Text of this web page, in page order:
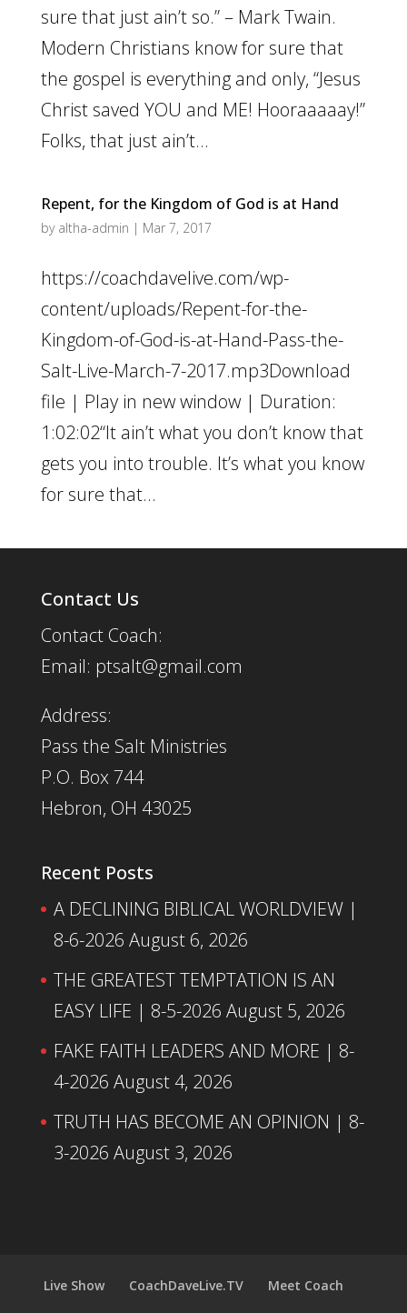
sure that just ain’t so.” – Mark Twain.
Modern Christians know for sure that
the gospel is everything and only, “Jesus
Christ saved YOU and ME! Hooraaaaay!”
Folks, that just ain’t...
Repent, for the Kingdom of God is at Hand
by altha-admin | Mar 7, 2017
https://coachdavelive.com/wp-
content/uploads/Repent-for-the-
Kingdom-of-God-is-at-Hand-Pass-the-
Salt-Live-March-7-2017.mp3Download
file | Play in new window | Duration:
1:02:02“It ain’t what you don’t know that
gets you into trouble. It’s what you know
for sure that...
Contact Us
Contact Coach:
Email: ptsalt@gmail.com
Address:
Pass the Salt Ministries
P.O. Box 744
Hebron, OH 43025
Recent Posts
A DECLINING BIBLICAL WORLDVIEW |
8-6-2026 August 6, 2026
THE GREATEST TEMPTATION IS AN
EASY LIFE | 8-5-2026 August 5, 2026
FAKE FAITH LEADERS AND MORE | 8-
4-2026 August 4, 2026
TRUTH HAS BECOME AN OPINION | 8-
3-2026 August 3, 2026
Live Show CoachDaveLive.TV
Meet Coach